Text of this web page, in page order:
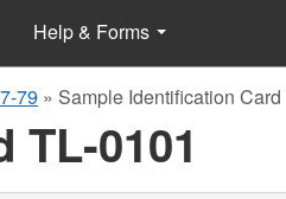
Help & Forms
79 » Sample Identification Card
0101